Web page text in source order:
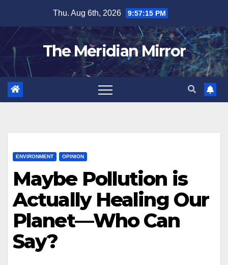
content
Thu. Aug 6th, 2026 9:57:15 PM
The Meridian Mirror
ENVIRONMENT OPINION
Maybe Pollution is
Actually Healing Our
Planet—Who Can
Say?